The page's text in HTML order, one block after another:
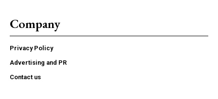
Company
Privacy Policy
Advertising and PR
Contact us